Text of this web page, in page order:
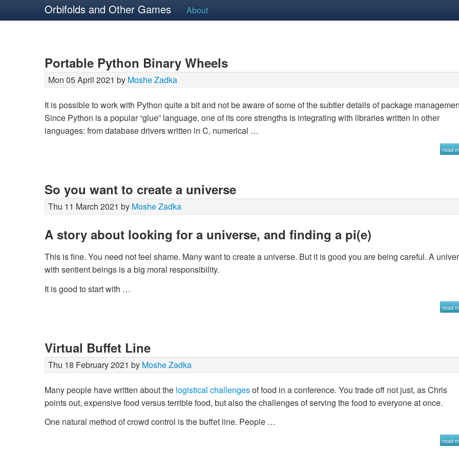
Orbifolds and Other Games About
Portable Python Binary Wheels
Mon 05 April 2021 by Moshe Zadka
It is possible to work with Python quite a bit and not be aware of some of the subtler details of package
Since Python is a popular “glue” language, one of its core strengths is integrating with libraries written in other
languages: from database drivers written in C, numerical …
read
So you want to create a universe
Thu 11 March 2021 by Moshe Zadka
A story about looking for a universe, and finding a pi(e)
This is fine. You need not feel shame. Many want to create a universe. But it is good you are being careful. A
with sentient beings is a big moral responsibility.
It is good to start with …
read
Virtual Buffet Line
Thu 18 February 2021 by Moshe Zadka
Many people have written about the logistical challengesof food in a conference. You trade off not just, as Chris
points out, expensive food versus terrible food, but also the challenges of serving the food to everyone at once.
One natural method of crowd control is the buffet line. People …
read